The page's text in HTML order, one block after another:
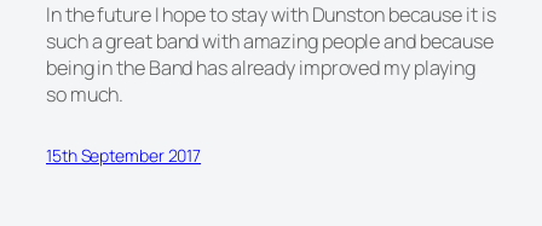
In the future I hope to stay with Dunston because it is
such a great band with amazing people and because
being in the Band has already improved my playing
so much.
15th September 2017